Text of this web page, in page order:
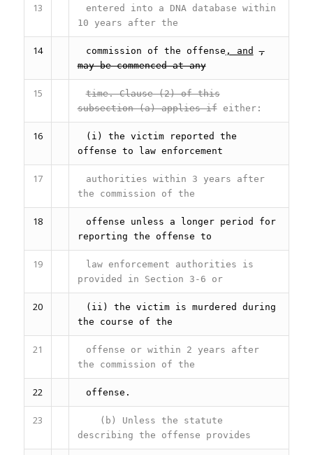
13
entered into a DNA database within
10 years after the
14 commission of the offense , and
,
may be commenced at any
15
time. Clause (2) of this
subsection (a) applies ifeither:
16
(i) the victim reported the
offense to law enforcement
17
authorities within 3 years after
the commission of the
18
offense unless a longer period for
reporting the offense to
19
law enforcement authorities is
provided in Section 3-6 or
20
(ii) the victim is murdered during
the course of the
21
offense or within 2 years after
the commission of the
22 offense.
23
(b) Unless the statute
describing the offense provides